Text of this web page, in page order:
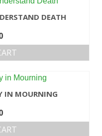
DEATH
IN MOURNING